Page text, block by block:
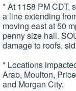
* At 1158 PM CDT,
a line extending
moving east at 50
penny size hail.
damage to roofs,
* Locations
Arab, Moulton,
and Morgan City.